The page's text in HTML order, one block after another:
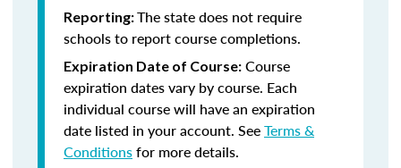
Reporting:The state does not require
schools to report course completions.
Expiration Date of Course: Course
expiration dates vary by course. Each
individual course will have an expiration
date listed in your account. SeeTerms &
Conditionsfor more details.